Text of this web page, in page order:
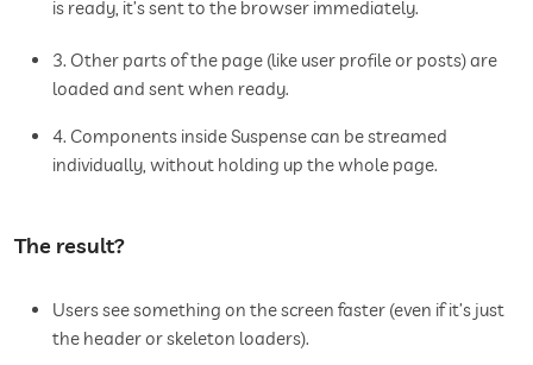
is ready, it’s sent to the browser immediately.
3. Other parts of the page (like user profile or posts) are
loaded and sent when ready.
4. Components inside Suspense can be streamed
individually, without holding up the whole page.
The result?
Users see something on the screen faster (even if it’s just
the header or skeleton loaders).